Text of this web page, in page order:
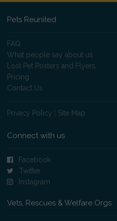
Pets Reunited
FAQ
What people say about us
Lost Pet Posters and Flyers
Pricing
Contact Us
Privacy Policy Site Map
Connect with us
Facebook
Twitter
Instagram
Vets, Rescues & Welfare Orgs